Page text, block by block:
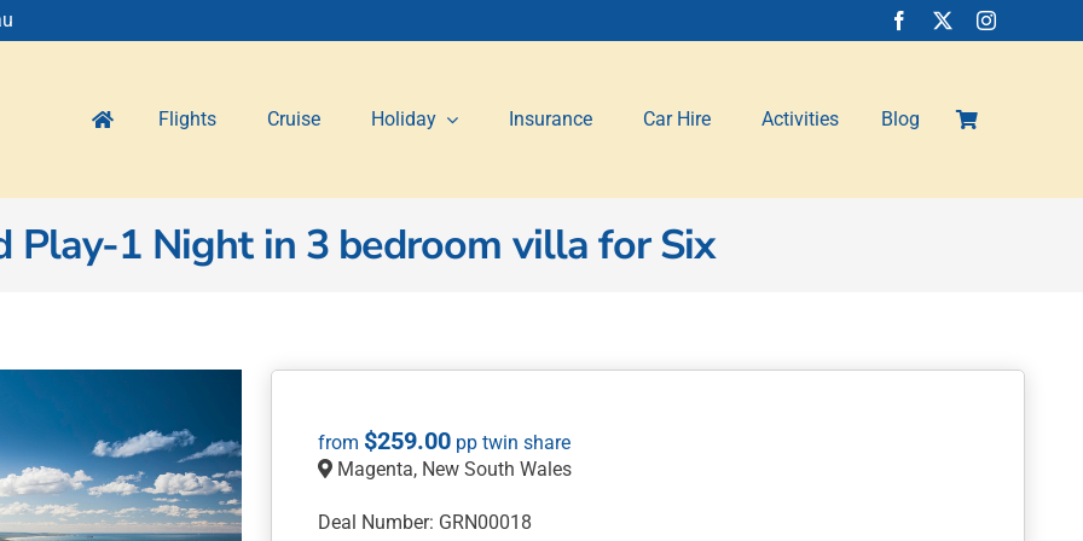
Flights Cruise Holiday Insurance Car Hire Activities Blog
Play-1 Night in 3 bedroom villa for Six
$259.00
Magenta, New South Wales
Deal Number: GRN00018